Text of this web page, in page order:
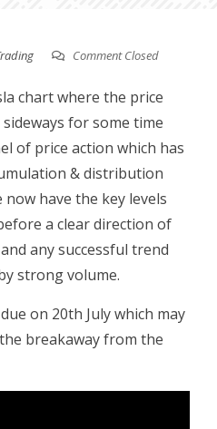
Comment Closed
chart where the price
for some time
of price action which has
& distribution
have the key levels
a clear direction of
any successful trend
strong volume.
on 20th July which may
breakaway from the